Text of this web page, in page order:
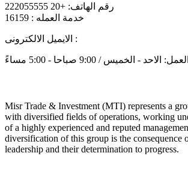
رقم الهاتف: +20 222055555
خدمة العمله : 16159
الايميل الالكترونى :
- الخميس / 9:00 صباحا - 5:00 مساءً
Misr Trade & Investment (MTI) represents a
with diversified fields of operations, working
of a highly experienced and reputed
diversification of this group is the consequence
leadership and their determination to progress.